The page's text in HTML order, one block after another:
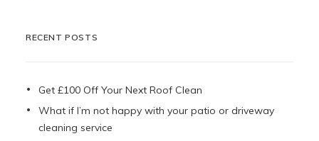
RECENT POSTS
Get £100 Off Your Next Roof Clean
What if I’m not happy with your patio or driveway
cleaning service